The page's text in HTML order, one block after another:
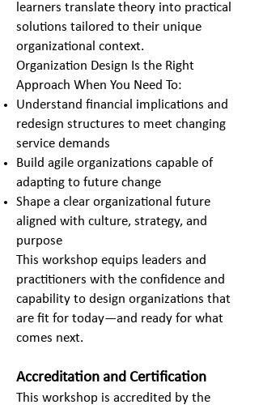
learners translate theory into practical
solutions tailored to their unique
organizational context.
Organization Design Is the Right
Approach When You Need To:
Understand financial implications and
redesign structures to meet changing
service demands
Build agile organizations capable of
adapting to future change
Shape a clear organizational future
aligned with culture, strategy, and
purpose
This workshop equips leaders and
practitioners with the confidence and
capability to design organizations that
are fit for today—and ready for what
comes next.
Accreditation and Certification
This workshop is accredited by the